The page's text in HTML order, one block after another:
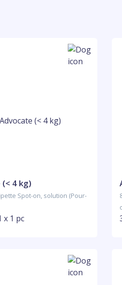
4 kg)
Spot-on, solution (Pour-
x 1 pc